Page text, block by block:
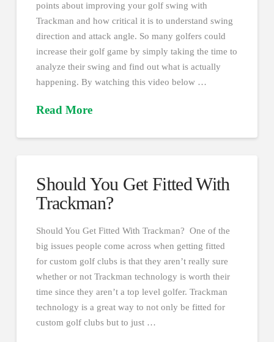
points about improving your golf swing with
Trackman and how critical it is to understand swing
direction and attack angle. So many golfers could
increase their golf game by simply taking the time to
analyze their swing and find out what is actually
happening. By watching this video below …
Read More
Should You Get Fitted With
Trackman?
Should You Get Fitted With Trackman? One of the
big issues people come across when getting fitted
for custom golf clubs is that they aren’t really sure
whether or not Trackman technology is worth their
time since they aren’t a top level golfer. Trackman
technology is a great way to not only be fitted for
custom golf clubs but to just …